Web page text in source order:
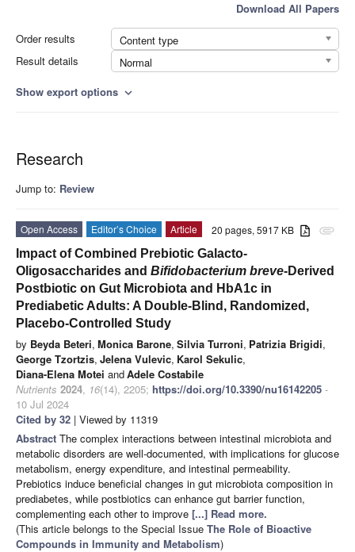
Download All Papers
Order results
Content type
Result details
Normal
Show export options expand_more
Research
Jump to: Review
attachment
20 pages, 5917 KB
Open Access Editor’s Choice
Article
Impact of Combined Prebiotic Galacto-
Oligosaccharides and Bifidobacterium breve-Derived
Postbiotic on Gut Microbiota and HbA1c in
Prediabetic Adults: A Double-Blind, Randomized,
Placebo-Controlled Study
by Beyda Beteri, Monica Barone, Silvia Turroni, Patrizia Brigidi,
George Tzortzis, Jelena Vulevic, Karol Sekulic,
Diana-Elena Motei andAdele Costabile
Nutrients 2024, 16(14), 2205; https://doi.org/10.3390/nu16142205 -
10 Jul 2024
Cited by 32 | Viewed by 11319
Abstract The complex interactions between intestinal microbiota and
metabolic disorders are well-documented, with implications for glucose
metabolism, energy expenditure, and intestinal permeability.
Prebiotics induce beneficial changes in gut microbiota composition in
prediabetes, while postbiotics can enhance gut barrier function,
complementing each other to improve [...] Read more.
(This article belongs to the Special Issue The Role of Bioactive
Compounds in Immunity and Metabolism)